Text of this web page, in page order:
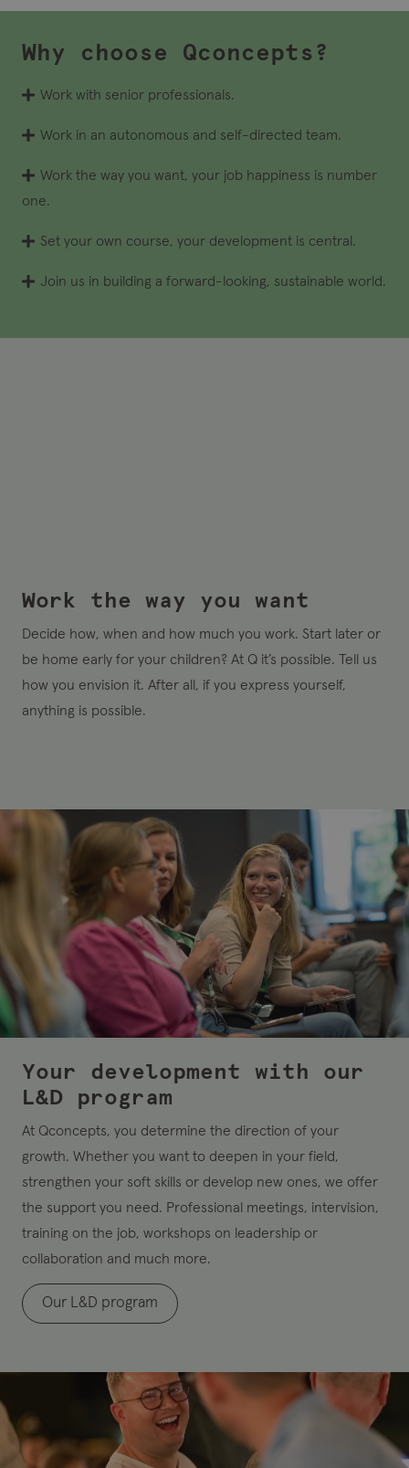
Why choose Qconcepts?
Work with senior professionals.
Work in an autonomous and self-directed team.
Work the way you want, your job happiness is number
one.
Set your own course, your development is central.
Join us in building a forward-looking, sustainable world.
Work the way you want
Decide how, when and how much you work. Start later or
be home early for your children? At Q it’s possible. Tell us
how you envision it. After all, if you express yourself,
anything is possible.
Your development with our
L&D program
At Qconcepts, you determine the direction of your
growth. Whether you want to deepen in your field,
strengthen your soft skills or develop new ones, we offer
the support you need. Professional meetings, intervision,
training on the job, workshops on leadership or
collaboration and much more.
Our L&D program